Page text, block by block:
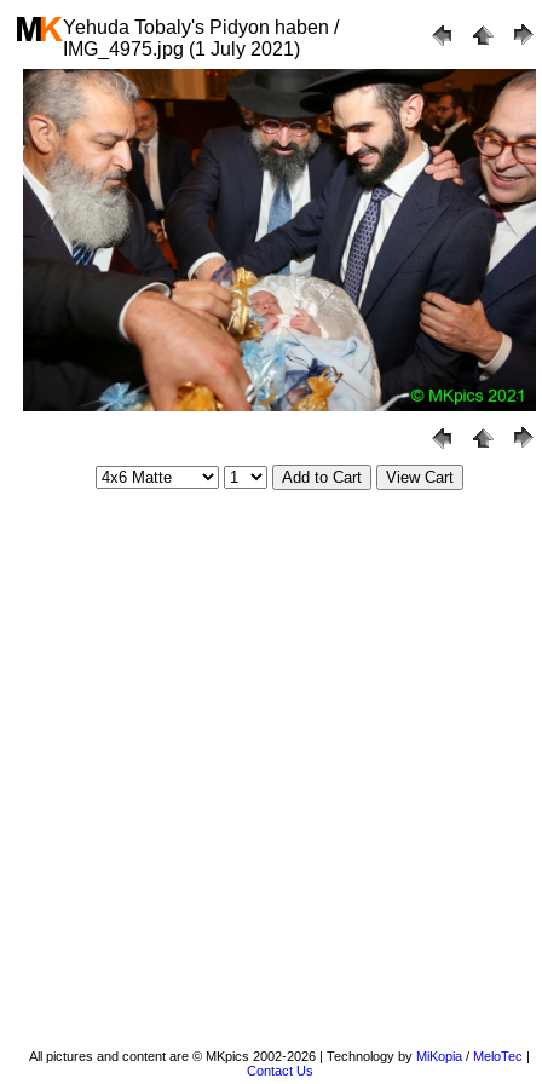
Yehuda Tobaly's Pidyon haben /
IMG_4975.jpg (1 July 2021)
All pictures and content are © MKpics 2002-2026 | Technology by MiKopia / MeloTec |
Contact Us